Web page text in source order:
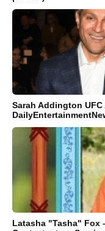
Sarah Addington
Latasha "Tasha" Fox